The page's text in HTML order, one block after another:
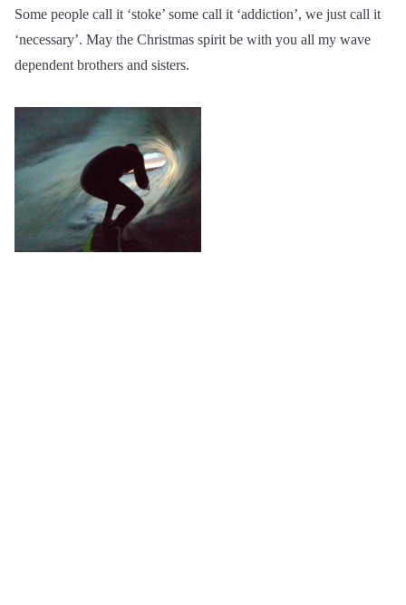
Some people call it ‘stoke’ some call it ‘addiction’, we just call it
‘necessary’. May the Christmas spirit be with you all my wave
dependent brothers and sisters.